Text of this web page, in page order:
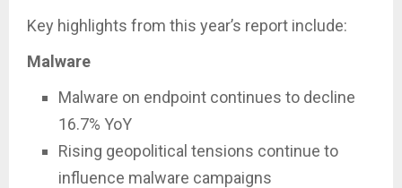
Key highlights from this year’s report include:
Malware
Malware on endpoint continues to decline
16.7% YoY
Rising geopolitical tensions continue to
influence malware campaigns